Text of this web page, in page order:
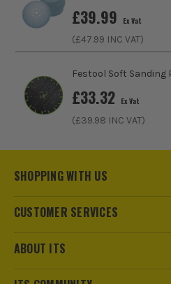
Speed Spade Flat
£3.99 Ex Vat
Bosch EXPERT 13
Spade Drill Bit Set
£41.65
(£49.98Inc Vat)
£39.99 Ex Vat
(£47.99 INC VAT)
Festool Soft Sanding
£33.32 Ex Vat
(£39.98 INC VAT)
SHOPPING WITH US
CUSTOMER SERVICES
ABOUT ITS